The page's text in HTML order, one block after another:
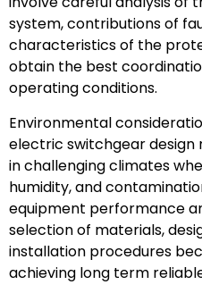
system, contributions of
characteristics of the
obtain the best
operating conditions.
Environmental
electric switchgear
in challenging climates
humidity, and
equipment performance
selection of materials,
installation procedures
achieving long term